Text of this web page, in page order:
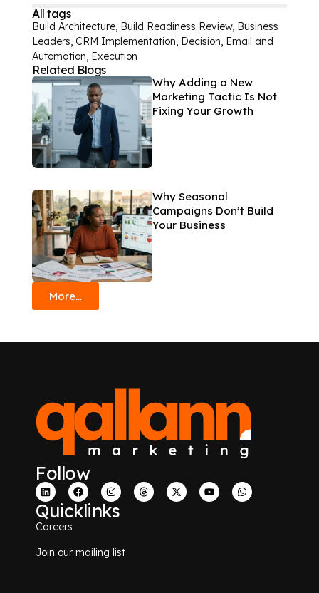
All tags
Build Architecture, Build Readiness Review, Business
Leaders, CRM Implementation, Decision, Email and
Automation, Execution
Related Blogs
Why Adding a New
Marketing Tactic Is Not
Fixing Your Growth
Why Seasonal
Campaigns Don’t Build
Your Business
More...
Follow
Quicklinks
Careers
Join our mailing list